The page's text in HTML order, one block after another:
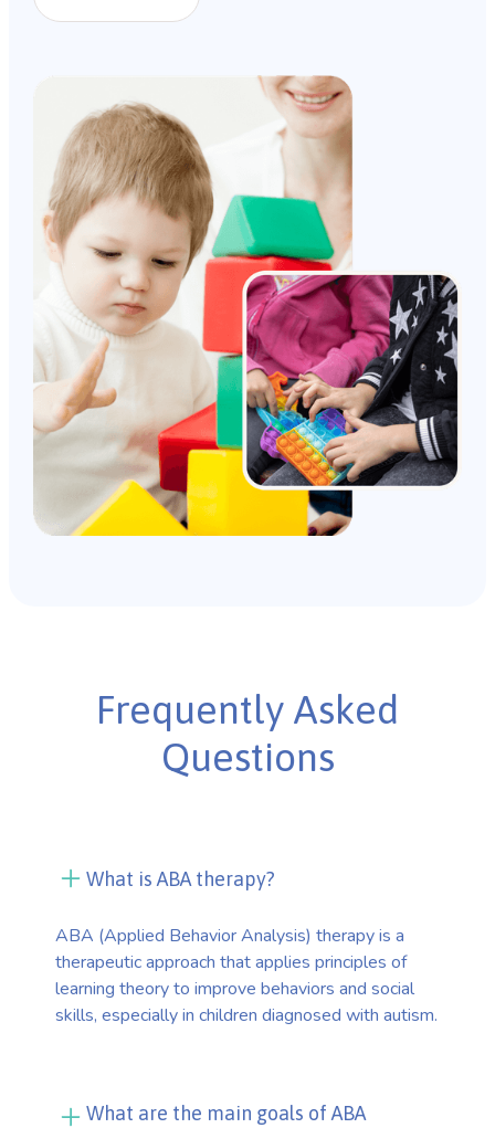
Frequently Asked
Questions
What is ABA therapy?
ABA (Applied Behavior Analysis) therapy is a
therapeutic approach that applies principles of
learning theory to improve behaviors and social
skills, especially in children diagnosed with autism.
What are the main goals of ABA